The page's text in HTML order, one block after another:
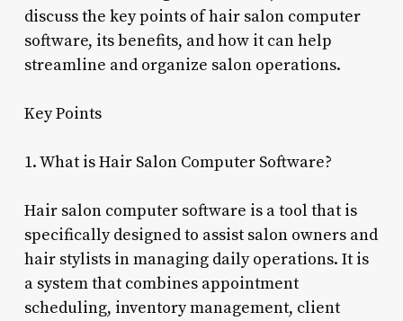
discuss the key points of hair salon computer
software, its benefits, and how it can help
streamline and organize salon operations.
Key Points
1. What is Hair Salon Computer Software?
Hair salon computer software is a tool that is
specifically designed to assist salon owners and
hair stylists in managing daily operations. It is
a system that combines appointment
scheduling, inventory management, client